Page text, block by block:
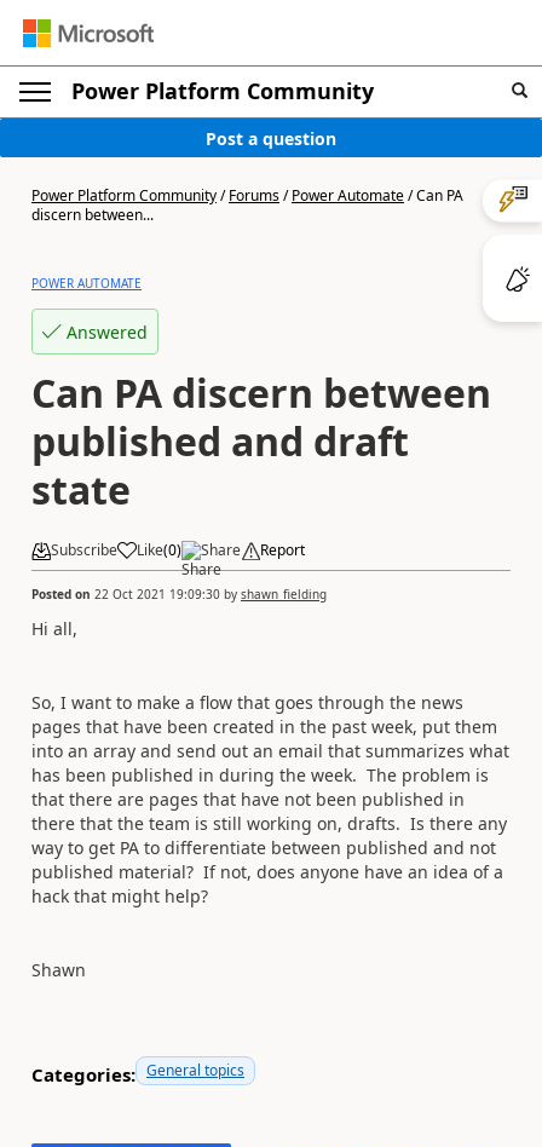
Power Platform Community
Post a question
Power Platform Community/Forums/Power Automate/Can PA
discern between...
POWER AUTOMATE
Answered
Can PA discern between
published and draft
state
Subscribe Like(0) Share Report
Posted on 22 Oct 2021 19:09:30 by shawn_fielding
Hi all,
So, I want to make a flow that goes through the news
pages that have been created in the past week, put them
into an array and send out an email that summarizes what
has been published in during the week. The problem is
that there are pages that have not been published in
there that the team is still working on, drafts. Is there any
way to get PA to differentiate between published and not
published material? If not, does anyone have an idea of a
hack that might help?
Shawn
Categories: General topics